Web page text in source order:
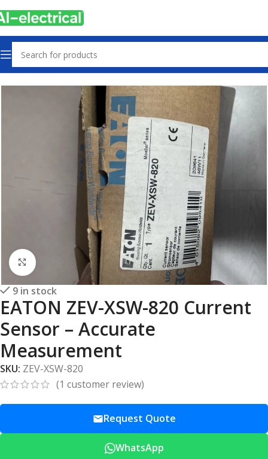
Home Products Sensors & Switches
Click to enlarge
9 in stock
EATON ZEV-XSW-820 Current
Sensor – Accurate
Measurement
SKU: ZEV-XSW-820
(1 customer review)
Request Quote
WhatsApp